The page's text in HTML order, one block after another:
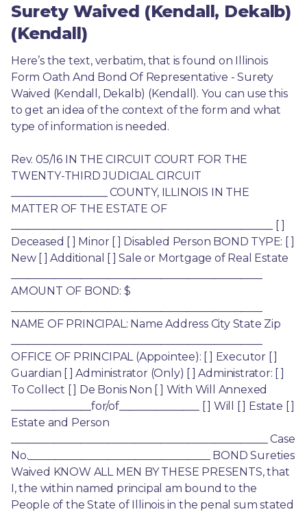
Surety Waived (Kendall, Dekalb)
(Kendall)
Here’s the text, verbatim, that is found on Illinois
Form Oath And Bond Of Representative - Surety
Waived (Kendall, Dekalb) (Kendall). You can use this
to get an idea of the context of the form and what
type of information is needed.
Rev. 05/16 IN THE CIRCUIT COURT FOR THE
TWENTY-THIRD JUDICIAL CIRCUIT
__________________ COUNTY, ILLINOIS IN THE
MATTER OF THE ESTATE OF
_________________________________________________ [ ]
Deceased [ ] Minor [ ] Disabled Person BOND TYPE: [ ]
New [ ] Additional [ ] Sale or Mortgage of Real Estate
AMOUNT OF BOND: $
NAME OF PRINCIPAL: Name Address City State Zip
OFFICE OF PRINCIPAL (Appointee): [ ] Executor [ ]
Guardian [ ] Administrator (Only) [ ] Administrator: [ ]
To Collect [ ] De Bonis Non [ ] With Will Annexed
_______________for/of_______________ [ ] Will [ ] Estate [ ]
Estate and Person
________________________________________________ Case
No.__________________________________ BOND Sureties
Waived KNOW ALL MEN BY THESE PRESENTS, that
I, the within named principal am bound to the
People of the State of Illinois in the penal sum stated